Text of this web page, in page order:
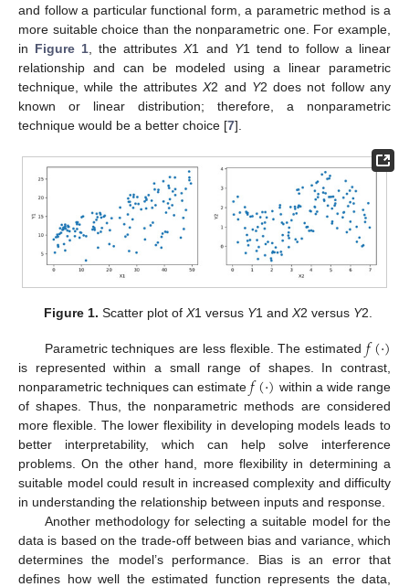
and follow a particular functional form, a parametric method is a
more suitable choice than the nonparametric one. For example,
in Figure 1, the attributesX1 and Y1 tend to follow a linear
relationship and can be modeled using a linear parametric
technique, while the attributesX2 and Y2 does not follow any
known or linear distribution; therefore, a nonparametric
technique would be a better choice [7].
Figure 1. Scatter plot ofX1 versus Y1 andX2 versus Y2.
Parametric techniques are less flexible. The estimated 𝑓(·)
is represented within a small range of shapes. In contrast,
nonparametric techniques can estimate𝑓(·) within a wide range
of shapes. Thus, the nonparametric methods are considered
more flexible. The lower flexibility in developing models leads to
better interpretability, which can help solve interference
problems. On the other hand, more flexibility in determining a
suitable model could result in increased complexity and difficulty
in understanding the relationship between inputs and response.
Another methodology for selecting a suitable model for the
data is based on the trade-off between bias and variance, which
determines the model’s performance. Bias is an error that
defines how well the estimated function represents the data,